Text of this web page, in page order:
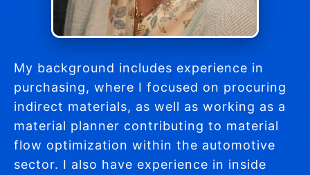
My background includes experience in
purchasing, where I focused on procuring
indirect materials, as well as working as a
material planner contributing to material
flow optimization within the automotive
sector. I also have experience in inside